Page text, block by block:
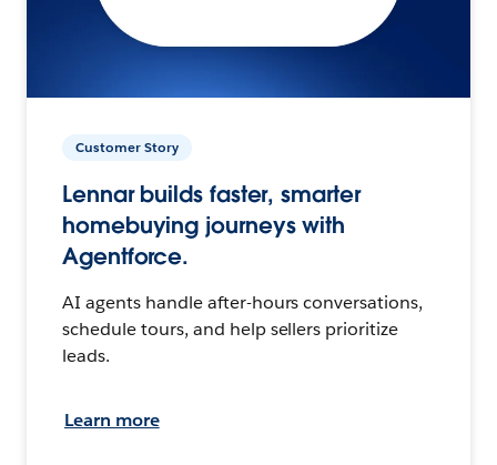
Customer Story
Lennar builds faster, smarter
homebuying journeys with
Agentforce.
AI agents handle after-hours conversations,
schedule tours, and help sellers prioritize
leads.
Learn more